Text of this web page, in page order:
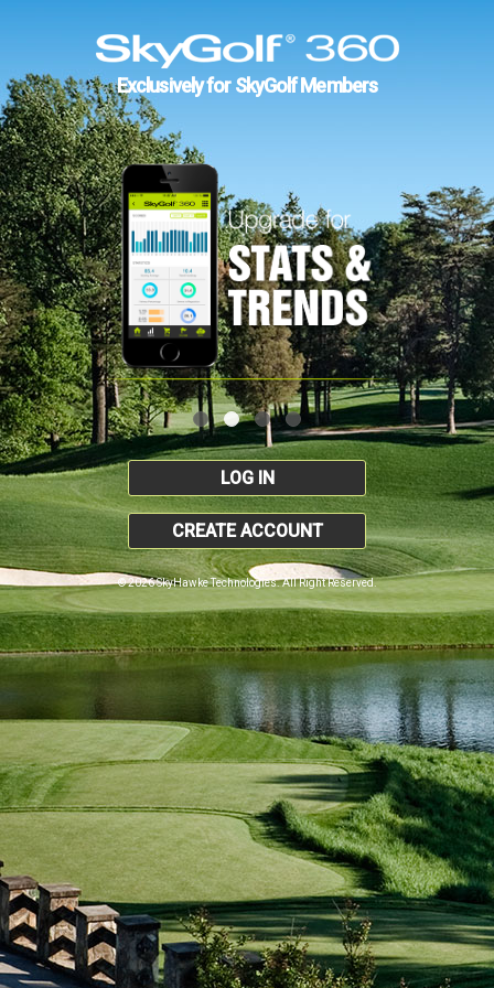
Exclusively for SkyGolf Members
LOG IN
CREATE ACCOUNT
© 2026 SkyHawke Technologies. All Right Reserved.